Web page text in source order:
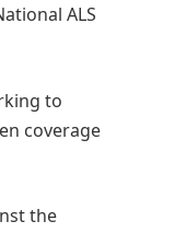
ALS
to
coverage
the